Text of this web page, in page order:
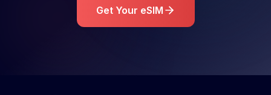
Get Your eSIM